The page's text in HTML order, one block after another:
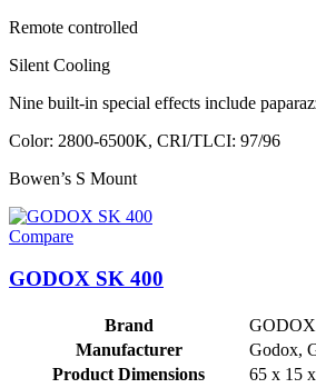
Remote controlled
Silent Cooling
Nine built-in special effects include
Color: 2800-6500K, CRI/TLCI: 97/96
Bowen’s S Mount
Compare
GODOX SK 400
Brand
‎GODOX
Manufacturer
‎Godox,
Product Dimensions
‎65 x 15